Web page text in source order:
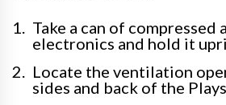
Take a can of
electronics and hold it
Locate the ventilation
sides and back of the